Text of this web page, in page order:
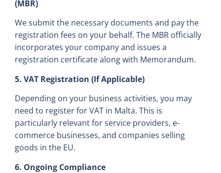
(MBR)
We submit the necessary documents and pay the
registration fees on your behalf. The MBR officially
incorporates your company and issues a
registration certificate along with Memorandum.
5. VAT Registration (If Applicable)
Depending on your business activities, you may
need to register for VAT in Malta. This is
particularly relevant for service providers, e-
commerce businesses, and companies selling
goods in the EU.
6. Ongoing Compliance